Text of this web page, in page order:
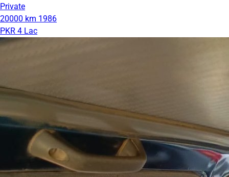
Private
20000 km 1986
PKR 4 Lac